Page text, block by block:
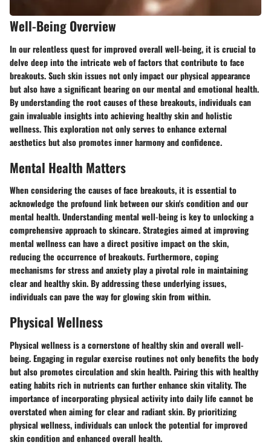
Well-Being Overview
In our relentless quest for improved overall well-being, it is crucial to
delve deep into the intricate web of factors that contribute to face
breakouts. Such skin issues not only impact our physical appearance
but also have a significant bearing on our mental and emotional health.
By understanding the root causes of these breakouts, individuals can
gain invaluable insights into achieving healthy skin and holistic
wellness. This exploration not only serves to enhance external
aesthetics but also promotes inner harmony and confidence.
Mental Health Matters
When considering the causes of face breakouts, it is essential to
acknowledge the profound link between our skin's condition and our
mental health. Understanding mental well-being is key to unlocking a
comprehensive approach to skincare. Strategies aimed at improving
mental wellness can have a direct positive impact on the skin,
reducing the occurrence of breakouts. Furthermore, coping
mechanisms for stress and anxiety play a pivotal role in maintaining
clear and healthy skin. By addressing these underlying issues,
individuals can pave the way for glowing skin from within.
Physical Wellness
Physical wellness is a cornerstone of healthy skin and overall well-
being. Engaging in regular exercise routines not only benefits the body
but also promotes circulation and skin health. Pairing this with healthy
eating habits rich in nutrients can further enhance skin vitality. The
importance of incorporating physical activity into daily life cannot be
overstated when aiming for clear and radiant skin. By prioritizing
physical wellness, individuals can unlock the potential for improved
skin condition and enhanced overall health.